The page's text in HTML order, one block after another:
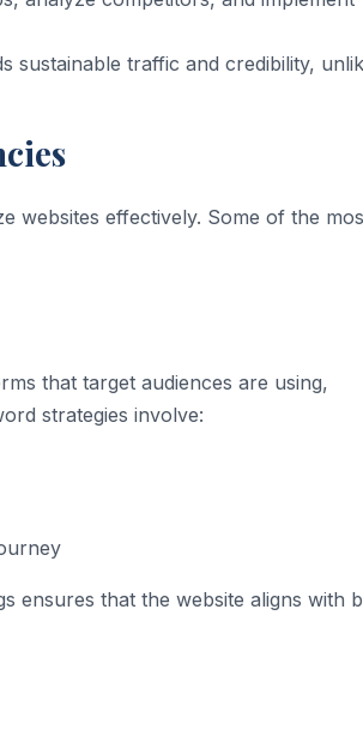
sustainable traffic and credibility,
websites effectively. Some of the
that target audiences are using,
strategies involve:
ensures that the website aligns with